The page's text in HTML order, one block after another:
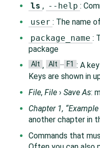
ls , --help :
user : The name
package_name :
package
Alt , Alt – F1 : A
Keys are shown in
File, File › Save As:
Chapter 1, “
another chapter in
Commands that